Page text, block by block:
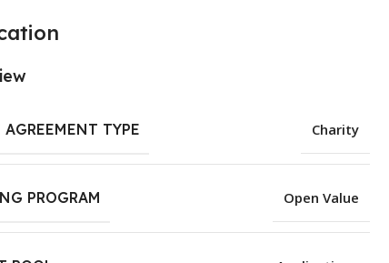
TYPE Charity
PROGRAM Open Value